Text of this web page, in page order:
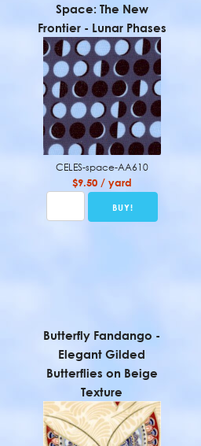
Space: The New
Frontier - Lunar Phases
CELES-space-AA610
$9.50 / yard
Butterfly Fandango -
Elegant Gilded
Butterflies on Beige
Texture